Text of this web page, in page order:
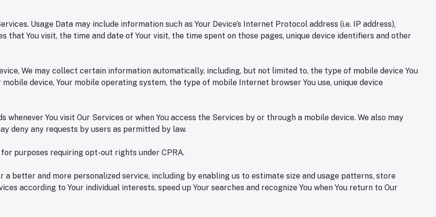
Usage Data may include information such as Your Device’s Internet Protocol address (i.e. IP address),
that You visit, the time and date of Your visit, the time spent on those pages, unique device identifiers and other
We may collect certain information automatically, including, but not limited to, the type of mobile device You
mobile device, Your mobile operating system, the type of mobile Internet browser You use, unique device
You visit Our Services or when You access the Services by or through a mobile device. We also may
deny any requests by users as permitted by law.
purposes requiring opt-out rights under CPRA.
a better and more personalized service, including by enabling us to estimate size and usage patterns, store
according to Your individual interests, speed up Your searches and recognize You when You return to Our